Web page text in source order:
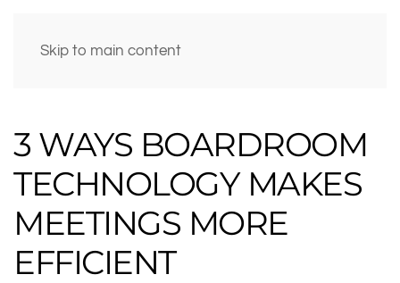
Skip to main content
3 WAYS BOARDROOM
TECHNOLOGY MAKES
MEETINGS MORE
EFFICIENT